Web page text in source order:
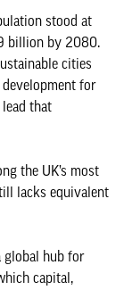
stood at
billion by 2080.
cities
for
that
the UK’s most
lacks equivalent
global hub for
capital,